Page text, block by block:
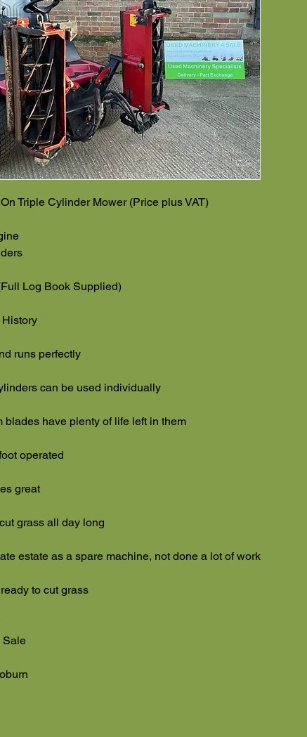
Triple Cylinder Mower (Price plus VAT)
Log Book Supplied)
runs perfectly
can be used individually
blades have plenty of life left in them
operated
great
grass all day long
estate as a spare machine, not done a lot of work
to cut grass
Sale